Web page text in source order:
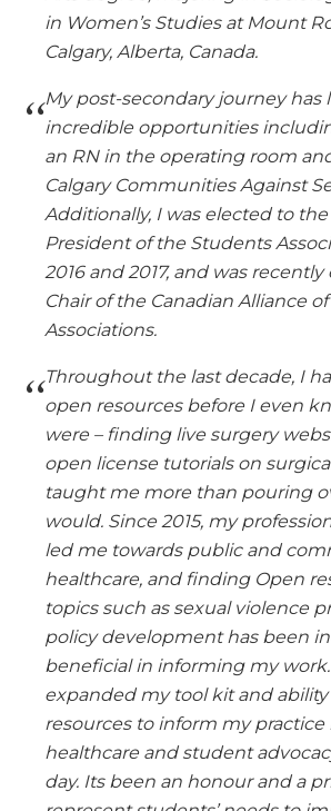
in Women’s Studies at Mount
Calgary, Alberta, Canada.
My post-secondary journey has
incredible opportunities
an RN in the operating room
Calgary Communities Against
Additionally, I was elected to
President of the Students
2016 and 2017, and was
Chair of the Canadian Alliance
Associations.
Throughout the last decade, I
open resources before I even
were – finding live surgery
open license tutorials on
taught me more than pouring
would. Since 2015, my
led me towards public and
healthcare, and finding Open
topics such as sexual violence
policy development has been
beneficial in informing my
expanded my tool kit and
resources to inform my practice
healthcare and student
day. Its been an honour and a